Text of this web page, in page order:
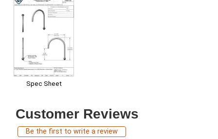
Spec Sheet
Customer Reviews
Be the first to write a review